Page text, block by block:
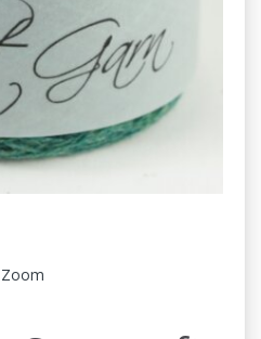
Zoom